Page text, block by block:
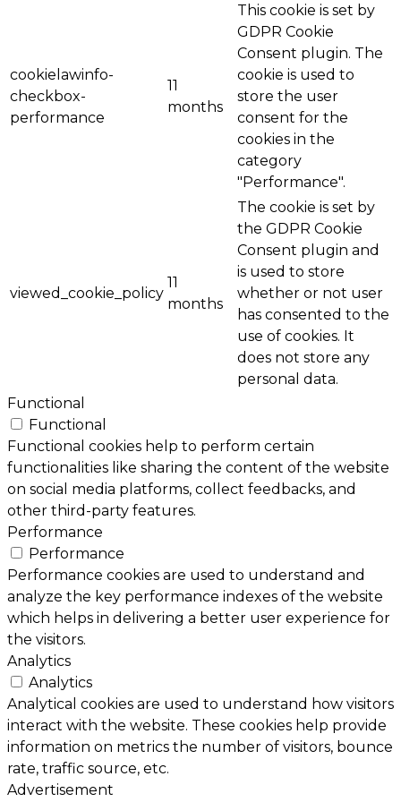
cookielawinfo-
checkbox-
performance
11
months
This cookie is set by
GDPR Cookie
Consent plugin. The
cookie is used to
store the user
consent for the
cookies in the
category
"Performance".
viewed_cookie_policy
11
months
The cookie is set by
the GDPR Cookie
Consent plugin and
is used to store
whether or not user
has consented to the
use of cookies. It
does not store any
personal data.
Functional
Functional
Functional cookies help to perform certain
functionalities like sharing the content of the website
on social media platforms, collect feedbacks, and
other third-party features.
Performance
Performance
Performance cookies are used to understand and
analyze the key performance indexes of the website
which helps in delivering a better user experience for
the visitors.
Analytics
Analytics
Analytical cookies are used to understand how visitors
interact with the website. These cookies help provide
information on metrics the number of visitors, bounce
rate, traffic source, etc.
Advertisement